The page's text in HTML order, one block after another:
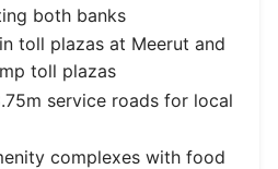
both banks
toll plazas at Meerut and
toll plazas
service roads for local
complexes with food